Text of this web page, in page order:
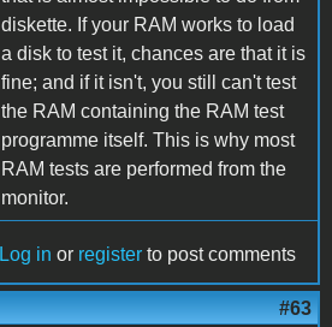
diskette. If your RAM works to load
a disk to test it, chances are that it is
fine; and if it isn't, you still can't test
the RAM containing the RAM test
programme itself. This is why most
RAM tests are performed from the
monitor.
Log in or register to post comments
#63